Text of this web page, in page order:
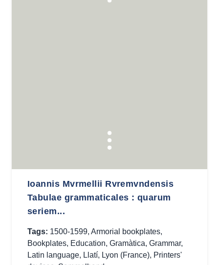
Ioannis Mvrmellii Rvremvndensis
Tabulae grammaticales : quarum
seriem...
Tags: 1500-1599, Armorial bookplates,
Bookplates, Education, Gramàtica, Grammar,
Latin language, Llatí, Lyon (France), Printers'